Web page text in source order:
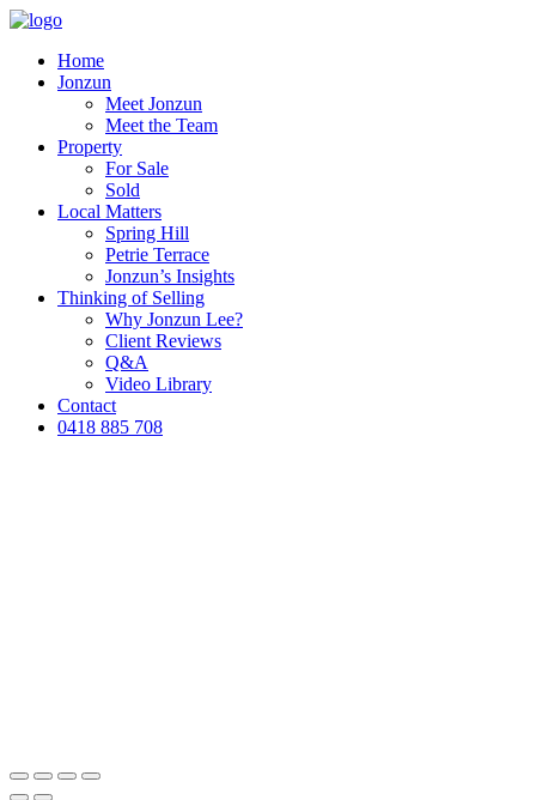
Home
Jonzun
Meet Jonzun
Meet the Team
Property
For Sale
Sold
Local Matters
Spring Hill
Petrie Terrace
Jonzun’s Insights
Thinking of Selling
Why Jonzun Lee?
Client Reviews
Q&A
Video Library
Contact
0418 885 708